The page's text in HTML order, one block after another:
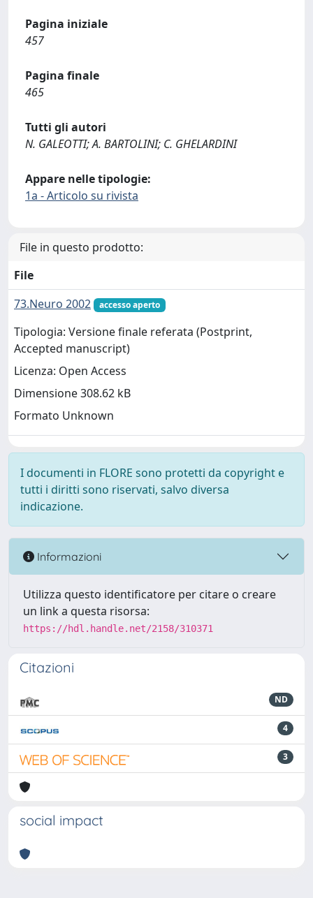
Pagina iniziale
457
Pagina finale
465
Tutti gli autori
N. GALEOTTI; A. BARTOLINI; C. GHELARDINI
Appare nelle tipologie:
1a - Articolo su rivista
File in questo prodotto:
File
73.Neuro 2002
accesso aperto
Tipologia: Versione finale referata (Postprint,
Accepted manuscript)
Licenza: Open Access
Dimensione 308.62 kB
Formato Unknown
I documenti in FLORE sono protetti da copyright e
tutti i diritti sono riservati, salvo diversa
indicazione.
Informazioni
Utilizza questo identificatore per citare o creare
un link a questa risorsa:
https://hdl.handle.net/2158/310371
Citazioni
ND
4
3
social impact